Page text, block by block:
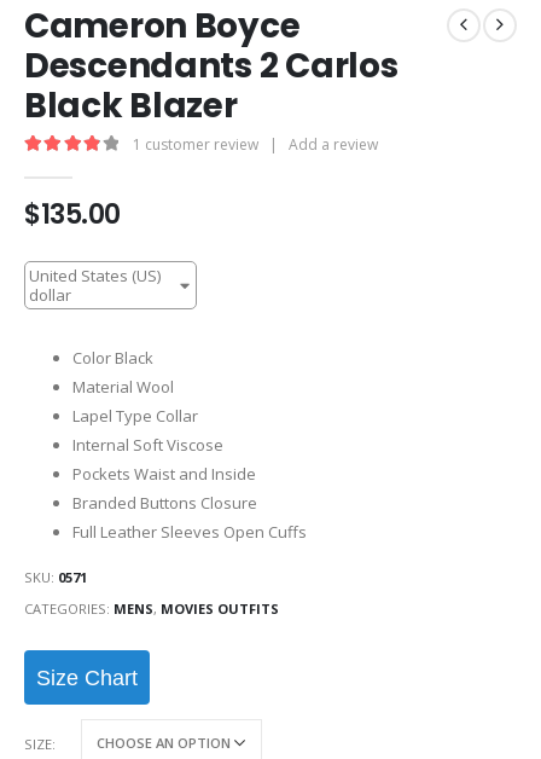
Cameron Boyce
Descendants 2 Carlos
Black Blazer
1 customer review | Add a review
$135.00
United States (US)
dollar
Color Black
Material Wool
Lapel Type Collar
Internal Soft Viscose
Pockets Waist and Inside
Branded Buttons Closure
Full Leather Sleeves Open Cuffs
SKU: 0571
CATEGORIES: MENS, MOVIES OUTFITS
Size Chart
SIZE